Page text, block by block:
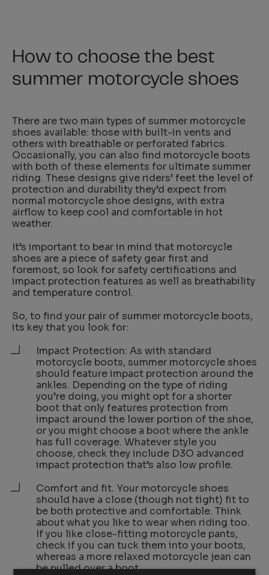
How to choose the best
summer motorcycle shoes
There are two main types of summer motorcycle
shoes available: those with built-in vents and
others with breathable or perforated fabrics.
Occasionally, you can also find motorcycle boots
with both of these elements for ultimate summer
riding. These designs give riders’ feet the level of
protection and durability they’d expect from
normal motorcycle shoe designs, with extra
airflow to keep cool and comfortable in hot
weather.
It’s important to bear in mind that motorcycle
shoes are a piece of safety gear first and
foremost, so look for safety certifications and
impact protection features as well as breathability
and temperature control.
So, to find your pair of summer motorcycle boots,
its key that you look for:
Impact Protection: As with standard
motorcycle boots, summer motorcycle shoes
should feature impact protection around the
ankles. Depending on the type of riding
you’re doing, you might opt for a shorter
boot that only features protection from
impact around the lower portion of the shoe,
or you might choose a boot where the ankle
has full coverage. Whatever style you
choose, check they include D3O advanced
impact protection that’s also low profile.
Comfort and fit. Your motorcycle shoes
should have a close (though not tight) fit to
be both protective and comfortable. Think
about what you like to wear when riding too.
If you like close-fitting motorcycle pants,
check if you can tuck them into your boots,
whereas a more relaxed motorcycle jean can
be pulled over a boot.